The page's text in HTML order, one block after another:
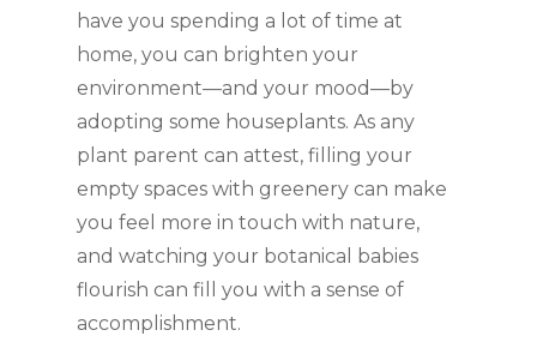
have you spending a lot of time at
home, you can brighten your
environment—and your mood—by
adopting some houseplants. As any
plant parent can attest, filling your
empty spaces with greenery can make
you feel more in touch with nature,
and watching your botanical babies
flourish can fill you with a sense of
accomplishment.